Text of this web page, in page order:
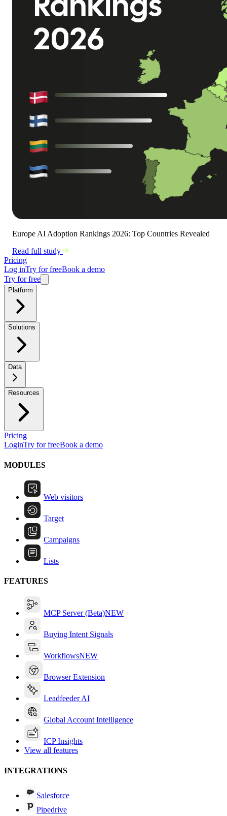
Europe AI Adoption Rankings 2026: Top Countries Revealed
Read full study
Pricing
Log inTry for freeBook a demo
Try for free
Platform
Solutions
Data
Resources
Pricing
LoginTry for freeBook a demo
MODULES
Web visitors
Target
Campaigns
Lists
FEATURES
MCP Server (Beta)NEW
Buying Intent Signals
WorkflowsNEW
Browser Extension
Leadfeeder AI
Global Account Intelligence
ICP Insights
View all features
INTEGRATIONS
Salesforce
Pipedrive